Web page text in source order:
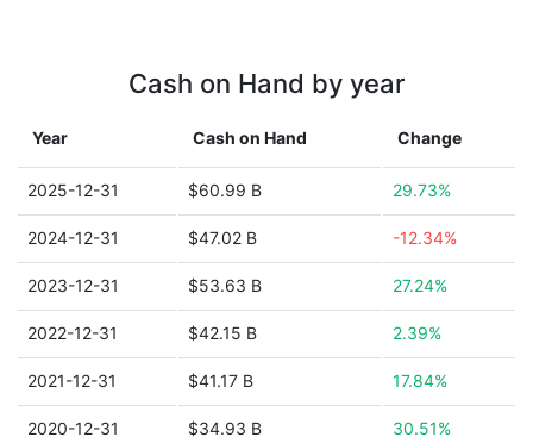
Cash on Hand by year
Year Cash on Hand Change
2025-12-31 $60.99 B 29.73%
2024-12-31 $47.02 B -12.34%
2023-12-31 $53.63 B 27.24%
2022-12-31 $42.15 B 2.39%
2021-12-31 $41.17 B 17.84%
2020-12-31 $34.93 B 30.51%